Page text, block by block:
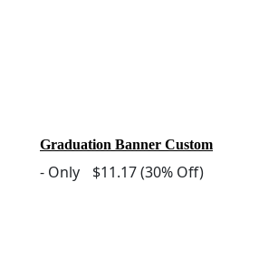
Graduation Banner Custom
- Only $11.17(30% Off)